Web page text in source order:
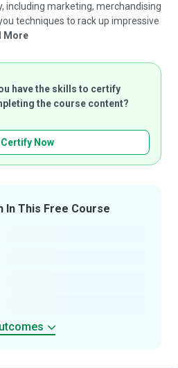
including marketing, merchandising
techniques to rack up impressive
More
have the skills to certify
the course content?
Certify Now
In This Free Course